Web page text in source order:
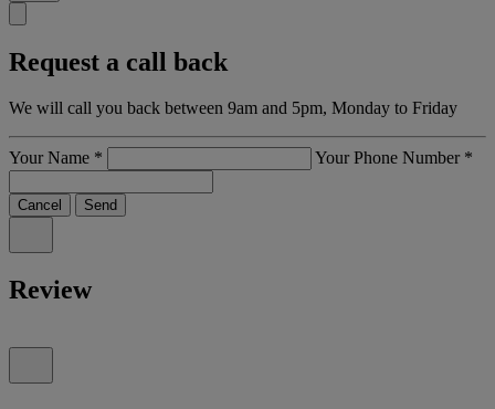
Request a call back
We will call you back between 9am and 5pm, Monday to Friday
Your Name * Your Phone Number *
Cancel Send
Review